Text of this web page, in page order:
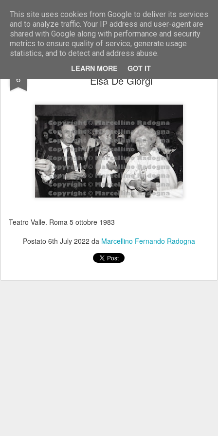
This site uses cookies from Google to deliver its services
and to analyze traffic. Your IP address and user-agent are
shared with Google along with performance and security
metrics to ensure quality of service, generate usage
statistics, and to detect and address abuse.
LEARN MORE GOT IT
Marcellino Radogna - Fotonotizie per la stampa
6
Enrico Berlinguer e la moglie Letizia con
Elsa De Giorgi
Teatro Valle. Roma 5 ottobre 1983
Postato 6th July 2022 da Marcellino Fernando Radogna